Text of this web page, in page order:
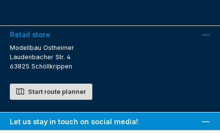
Retail store
Modellbau Ostheimer
Laudenbacher Str. 4
63825 Schöllkrippen
Start route planner
Let us stay in touch on social media!